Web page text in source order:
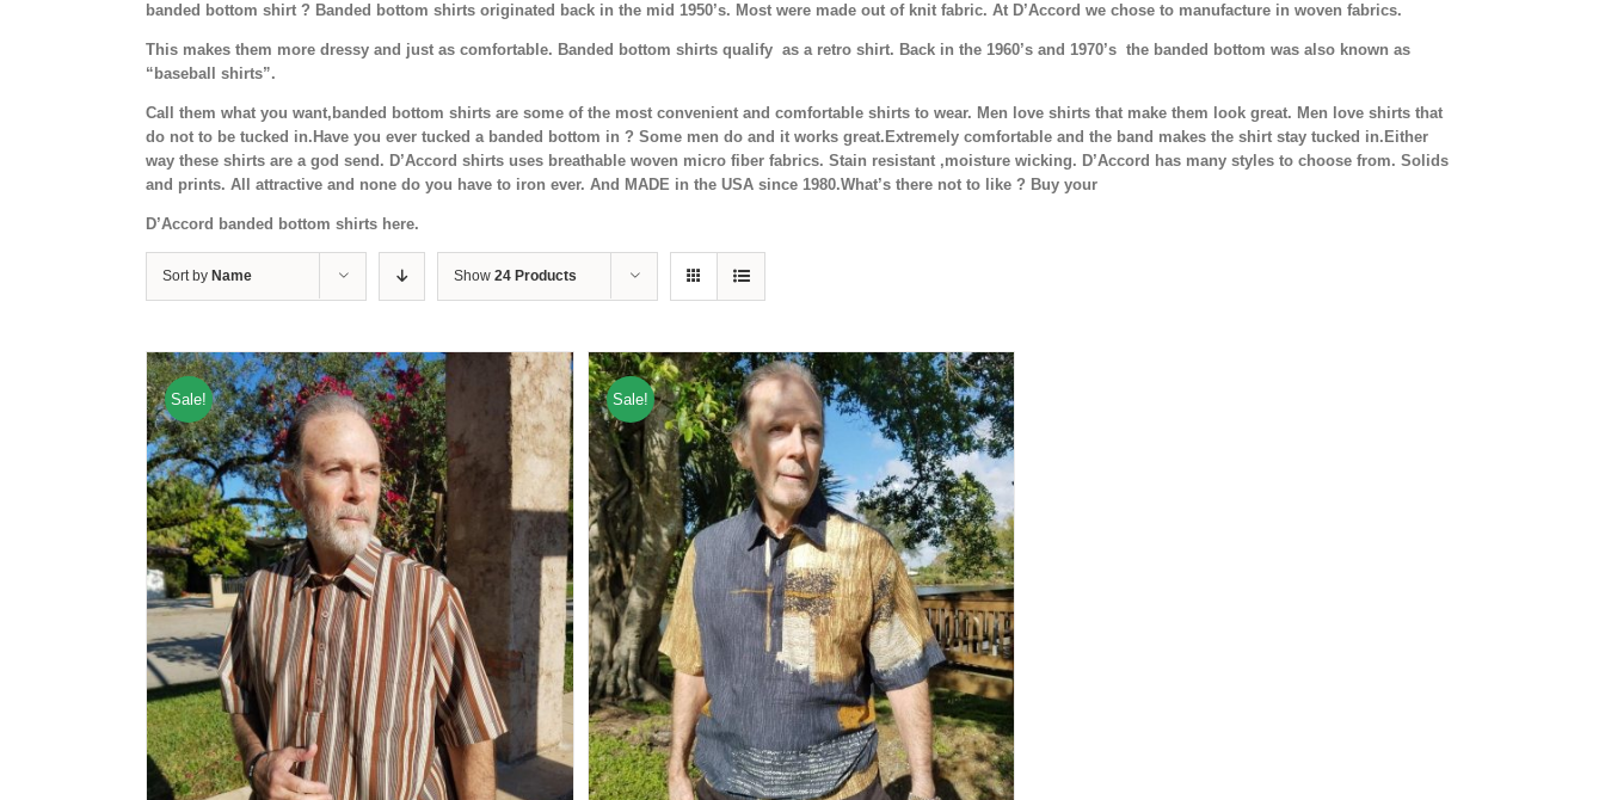
banded bottom shirt ? Banded bottom shirts originated back in the mid 1950’s. Most were made out of knit fabric. At D’Accord we chose to manufacture in woven fabrics.
This makes them more dressy and just as comfortable. Banded bottom shirts qualify as a retro shirt. Back in the 1960’s and 1970’s the banded bottom was also known as
“baseball shirts”.
Call them what you want,banded bottom shirts are some of the most convenient and comfortable shirts to wear. Men love shirts that make them look great. Men love shirts that
do not to be tucked in.Have you ever tucked a banded bottom in ? Some men do and it works great.Extremely comfortable and the band makes the shirt stay tucked in.Either
way these shirts are a god send. D’Accord shirts uses breathable woven micro fiber fabrics. Stain resistant ,moisture wicking. D’Accord has many styles to choose from. Solids
and prints. All attractive and none do you have to iron ever. And MADE in the USA since 1980.What’s there not to like ? Buy your
D’Accord banded bottom shirts here.
Sort by Name Show 24 Products
Sale! Sale!